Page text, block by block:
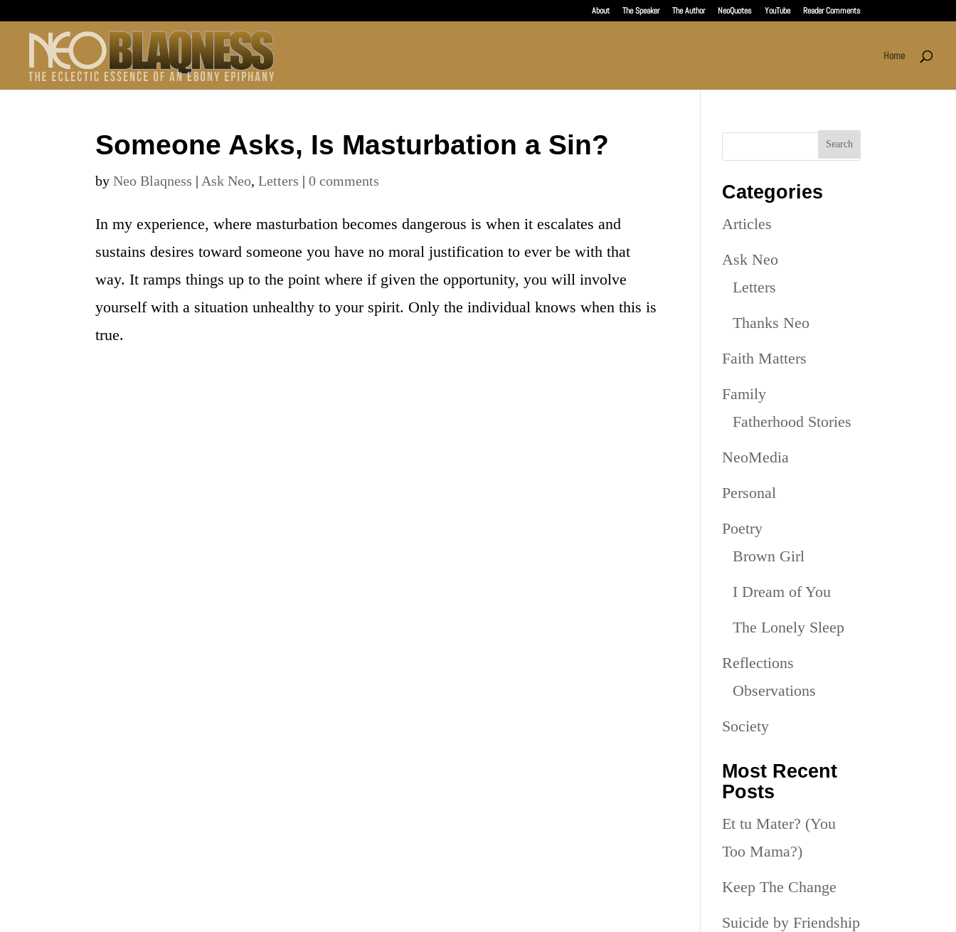
About The Speaker The Author NeoQuotes YouTube Reader Comments
Home
Someone Asks, Is Masturbation a Sin?
byNeo Blaqness | Ask Neo,Letters |0 comments
In my experience, where masturbation becomes dangerous is when it escalates and
sustains desires toward someone you have no moral justification to ever be with that
way. It ramps things up to the point where if given the opportunity, you will involve
yourself with a situation unhealthy to your spirit. Only the individual knows when this is
true.
Categories
Articles
Ask Neo
Letters
Thanks Neo
Faith Matters
Family
Fatherhood Stories
NeoMedia
Personal
Poetry
Brown Girl
I Dream of You
The Lonely Sleep
Reflections
Observations
Society
Most Recent
Posts
Et tu Mater? (You
Too Mama?)
Keep The Change
Suicide by Friendship